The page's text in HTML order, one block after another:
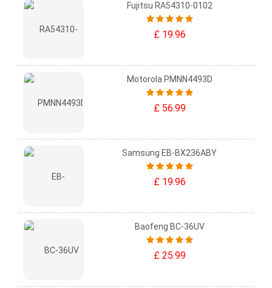
Fujitsu RA54310-0102
£ 19.96
Motorola PMNN4493D
£ 56.99
Samsung EB-BX236ABY
£ 19.96
Baofeng BC-36UV
£ 25.99